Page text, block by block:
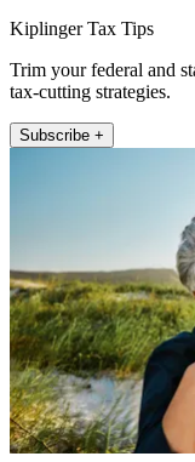
Kiplinger Tax Tips
Trim your federal and
tax-cutting strategies.
Subscribe +